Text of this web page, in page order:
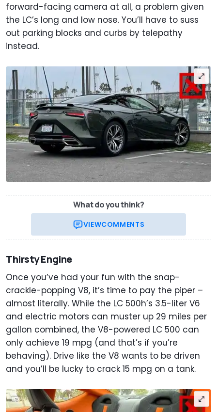
forward-facing camera at all, a problem given
the LC’s long and low nose. You’ll have to suss
out parking blocks and curbs by telepathy
instead.
What do you think?
VIEWCOMMENTS
Thirsty Engine
Once you’ve had your fun with the snap-
crackle-popping V8, it’s time to pay the piper –
almost literally. While the LC 500h’s 3.5-liter V6
and electric motors can muster up 29 miles per
gallon combined, the V8-powered LC 500 can
only achieve 19 mpg (and that’s if you’re
behaving). Drive like the V8 wants to be driven
and you’ll be lucky to crack 15 mpg on a tank.